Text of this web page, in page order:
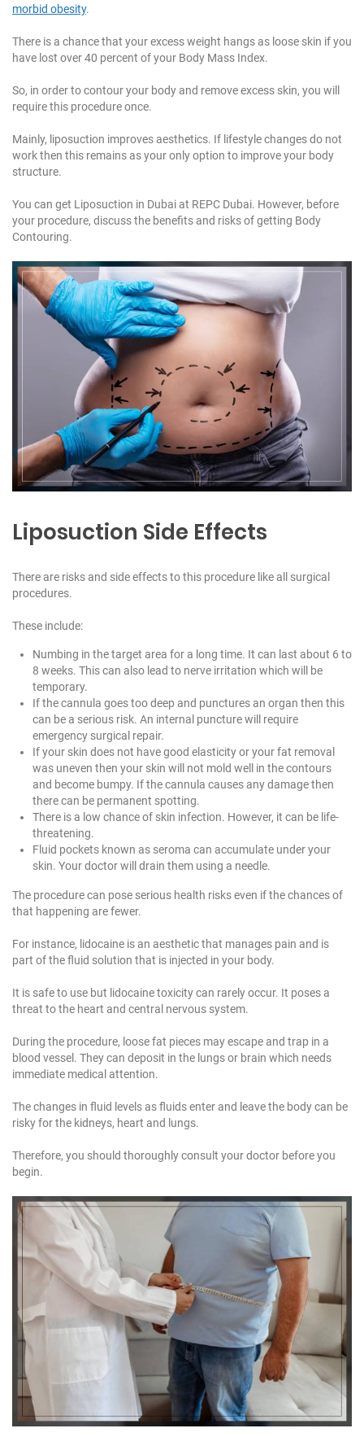
morbid obesity.
There is a chance that your excess weight hangs as loose skin if you
have lost over 40 percent of your Body Mass Index.
So, in order to contour your body and remove excess skin, you will
require this procedure once.
Mainly, liposuction improves aesthetics. If lifestyle changes do not
work then this remains as your only option to improve your body
structure.
You can get Liposuction in Dubai at REPC Dubai. However, before
your procedure, discuss the benefits and risks of getting Body
Contouring.
Liposuction Side Effects
There are risks and side effects to this procedure like all surgical
procedures.
These include:
Numbing in the target area for a long time. It can last about 6 to
8 weeks. This can also lead to nerve irritation which will be
temporary.
If the cannula goes too deep and punctures an organ then this
can be a serious risk. An internal puncture will require
emergency surgical repair.
If your skin does not have good elasticity or your fat removal
was uneven then your skin will not mold well in the contours
and become bumpy. If the cannula causes any damage then
there can be permanent spotting.
There is a low chance of skin infection. However, it can be life-
threatening.
Fluid pockets known as seroma can accumulate under your
skin. Your doctor will drain them using a needle.
The procedure can pose serious health risks even if the chances of
that happening are fewer.
For instance, lidocaine is an aesthetic that manages pain and is
part of the fluid solution that is injected in your body.
It is safe to use but lidocaine toxicity can rarely occur. It poses a
threat to the heart and central nervous system.
During the procedure, loose fat pieces may escape and trap in a
blood vessel. They can deposit in the lungs or brain which needs
immediate medical attention.
The changes in fluid levels as fluids enter and leave the body can be
risky for the kidneys, heart and lungs.
Therefore, you should thoroughly consult your doctor before you
begin.